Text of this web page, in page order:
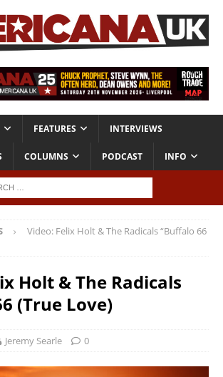
FEATURES INTERVIEWS
COLUMNS PODCAST INFO
Video: Felix Holt & The Radicals “Buffalo 66
Holt & The Radicals
(True Love)
Jeremy Searle 0